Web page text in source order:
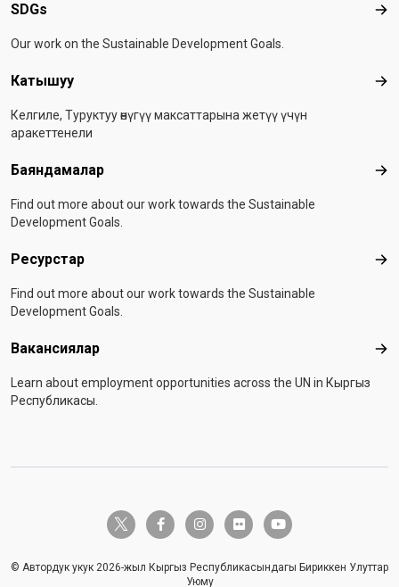
SDGs
Our work on the Sustainable Development Goals.
Катышуу
Келгиле, Туруктуу өнүгүү максаттарына жетүү үчүн
аракеттенели
Баяндамалар
Find out more about our work towards the Sustainable
Development Goals.
Ресурстар
Find out more about our work towards the Sustainable
Development Goals.
Вакансиялар
Learn about employment opportunities across the UN in Кыргыз
Республикасы.
twitter-x facebook-finstagramflickr youtube
© Автордук укук 2026-жыл Кыргыз Республикасындагы Бириккен Улуттар
Уюму